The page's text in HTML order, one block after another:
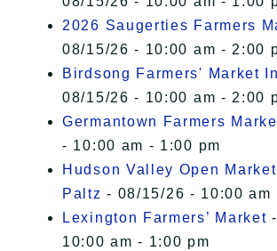
2026 Saugerties Farmers
08/15/26 - 10:00 am - 2:00
Birdsong Farmers' Market
08/15/26 - 10:00 am - 2:00
Germantown Farmers
- 10:00 am - 1:00 pm
Hudson Valley Open
Paltz - 08/15/26 - 10:00 am
Lexington Farmers’ Market
10:00 am - 1:00 pm